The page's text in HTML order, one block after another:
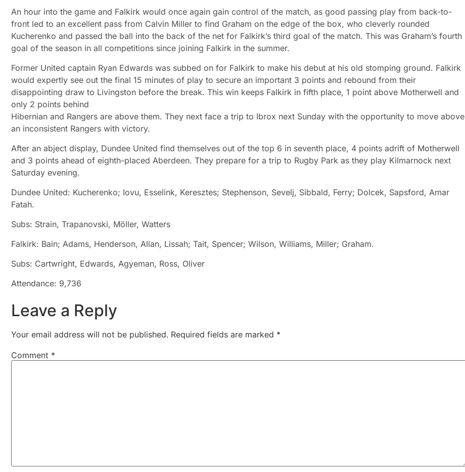
An hour into the game and Falkirk would once again gain control of the match, as good passing play from back-to-
front led to an excellent pass from Calvin Miller to find Graham on the edge of the box, who cleverly rounded
Kucherenko and passed the ball into the back of the net for Falkirk’s third goal of the match. This was Graham’s fourth
goal of the season in all competitions since joining Falkirk in the summer.
Former United captain Ryan Edwards was subbed on for Falkirk to make his debut at his old stomping ground. Falkirk
would expertly see out the final 15 minutes of play to secure an important 3 points and rebound from their
disappointing draw to Livingston before the break. This win keeps Falkirk in fifth place, 1 point above Motherwell and
only 2 points behind
Hibernian and Rangers are above them. They next face a trip to Ibrox next Sunday with the opportunity to move above
an inconsistent Rangers with victory.
After an abject display, Dundee United find themselves out of the top 6 in seventh place, 4 points adrift of Motherwell
and 3 points ahead of eighth-placed Aberdeen. They prepare for a trip to Rugby Park as they play Kilmarnock next
Saturday evening.
Dundee United: Kucherenko; Iovu, Esselink, Keresztes; Stephenson, Sevelj, Sibbald, Ferry; Dolcek, Sapsford, Amar
Fatah.
Subs: Strain, Trapanovski, Möller, Watters
Falkirk: Bain; Adams, Henderson, Allan, Lissah; Tait, Spencer; Wilson, Williams, Miller; Graham.
Subs: Cartwright, Edwards, Agyeman, Ross, Oliver
Attendance: 9,736
Leave a Reply
Your email address will not be published. Required fields are marked *
Comment *